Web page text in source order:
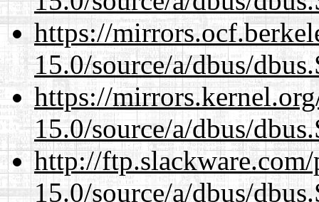
https://
15.0/source/a/dbus/
https://
15.0/source/a/dbus/
http://
15.0/source/a/dbus/